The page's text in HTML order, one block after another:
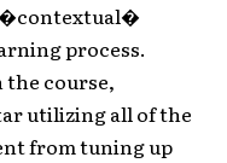
�contextual�
process.
course,
utilizing all of the
from tuning up